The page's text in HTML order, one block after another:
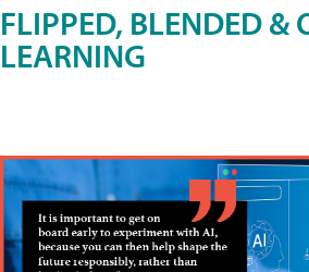
FLIPPED, BLENDED &
LEARNING